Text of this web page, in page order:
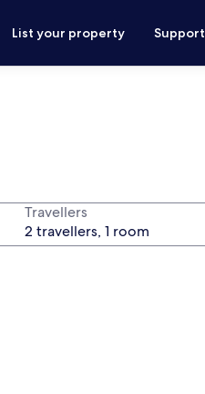
List your property Support
Travellers